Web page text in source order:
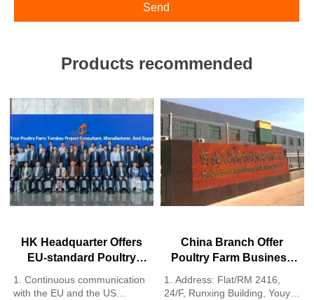
Send
Products recommended
HK Headquarter Offers
EU-standard Poultry
Manufacture Poultry
1. Continuous communication
with the EU and the US
China Branch Offer
Poultry Farm Business
Poultry Farm Equipment
1. Address: Flat/RM 2416,
24/F, Runxing Building, Youyi